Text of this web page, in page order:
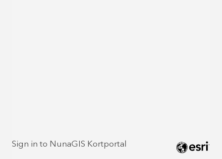
Sign in to NunaGIS Kortportal